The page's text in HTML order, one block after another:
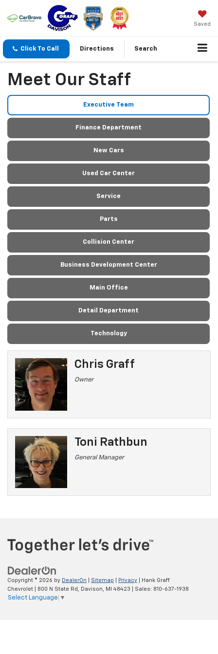
Saved
Click To Call Directions Search
Meet Our Staff
Executive Team
Finance Department
New Cars
Used Car Center
Service
Parts
Collision Center
Business Development Center
Main Office
Detail Department
Technology
Chris Graff
Owner
Toni Rathbun
General Manager
Copyright © 2026 by DealerOn Sitemap Privacy | Hank Graff
Chevrolet
800 N State Rd, Davison, MI 48423 | Sales: 810-637-1938
Select Language ▼